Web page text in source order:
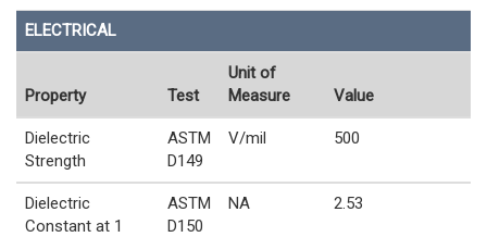
ELECTRICAL
Property Test
Unit of
Measure
Value
Dielectric
Strength
ASTM
D149
V/mil 500
Dielectric
Constant at 1
ASTM
D150
NA 2.53